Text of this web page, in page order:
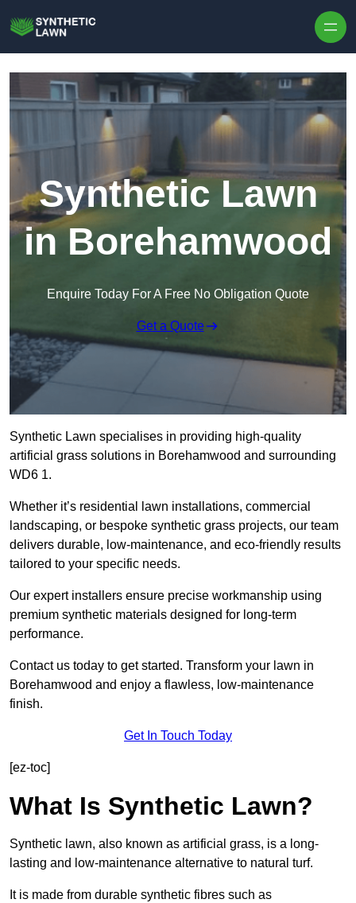
Synthetic Lawn
in Borehamwood
Enquire Today For A Free No Obligation Quote
Get a Quote
Synthetic Lawn specialises in providing high-quality
artificial grass solutions in Borehamwood and surrounding
WD6 1.
Whether it’s residential lawn installations, commercial
landscaping, or bespoke synthetic grass projects, our team
delivers durable, low-maintenance, and eco-friendly results
tailored to your specific needs.
Our expert installers ensure precise workmanship using
premium synthetic materials designed for long-term
performance.
Contact us today to get started. Transform your lawn in
Borehamwood and enjoy a flawless, low-maintenance
finish.
Get In Touch Today
[ez-toc]
What Is Synthetic Lawn?
Synthetic lawn, also known as artificial grass, is a long-
lasting and low-maintenance alternative to natural turf.
It is made from durable synthetic fibres such as